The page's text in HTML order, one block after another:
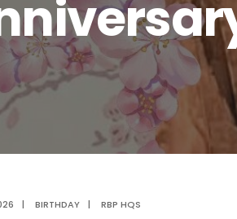
| BIRTHDAY | RBP HQS